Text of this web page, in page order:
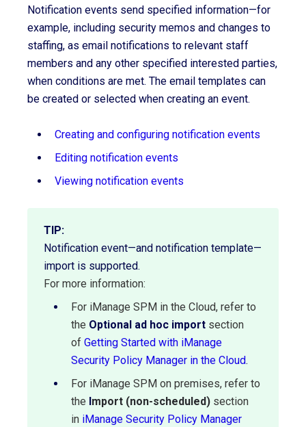
Notification events send specified information—for
example, including security memos and changes to
staffing, as email notifications to relevant staff
members and any other specified interested parties,
when conditions are met. The email templates can
be created or selected when creating an event.
Creating and configuring notification events
Editing notification events
Viewing notification events
TIP:
Notification event—and notification template—
import is supported.
For more information:
For iManage SPM in the Cloud, refer to
the Optional ad hoc import section
of Getting Started with iManage
Security Policy Manager in the Cloud.
For iManage SPM on premises, refer to
the mport (non-scheduled) section
in iManage Security Policy Manager